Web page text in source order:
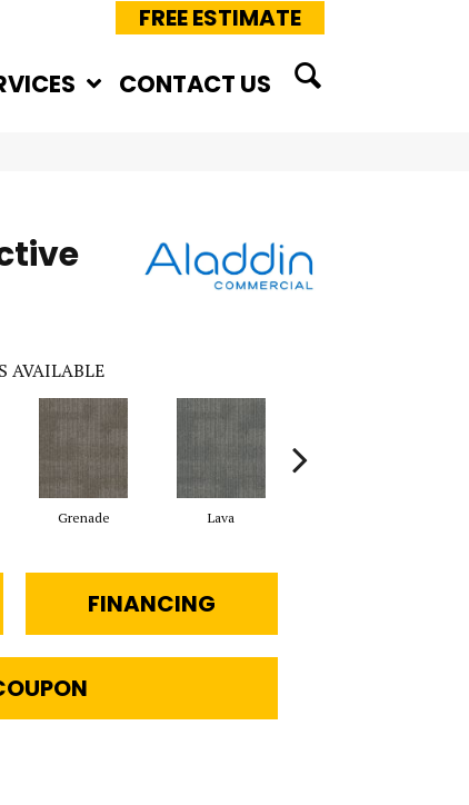
FREE ESTIMATE
CONTACT US
AVAILABLE
Grenade Lava
FINANCING